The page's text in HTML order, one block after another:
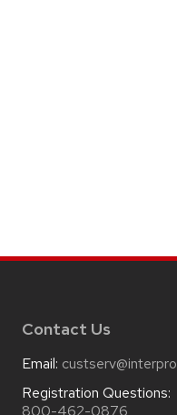
Contact Us
Email:
Registration Questions:
800-462-0876